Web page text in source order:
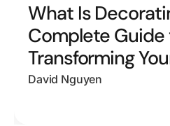
What Is
Complete Guide
Transforming
David Nguyen